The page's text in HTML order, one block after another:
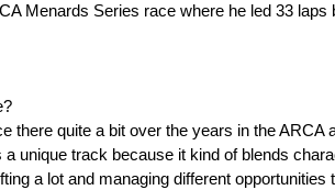
Menards Series race where he led 33
there quite a bit over the years in the
unique track because it kind of blends
a lot and managing different